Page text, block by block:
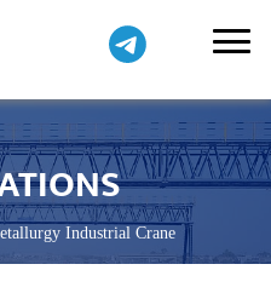
Industrial Crane